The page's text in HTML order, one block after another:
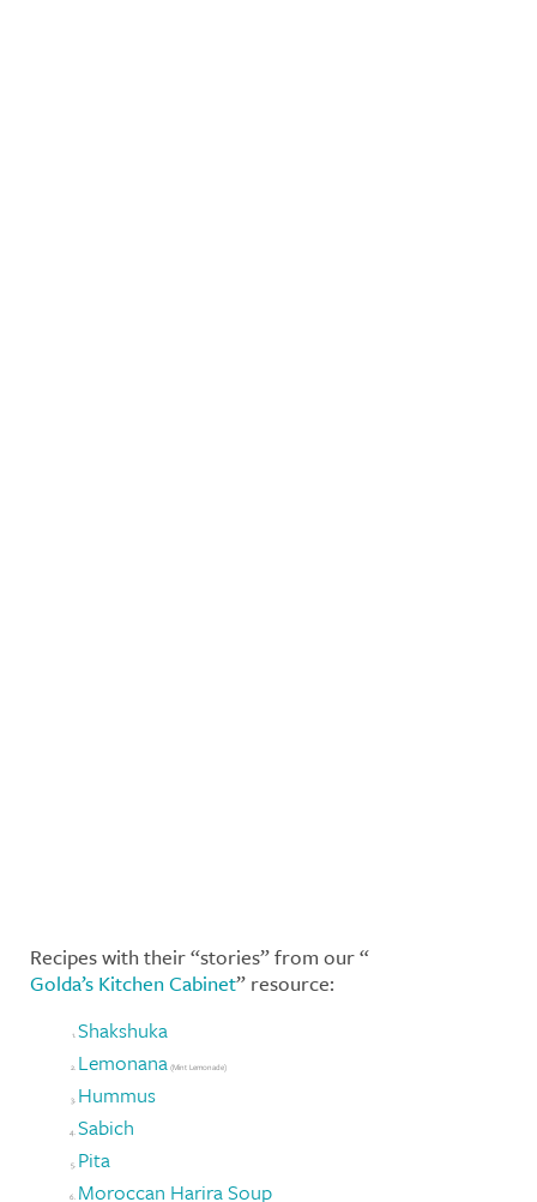
Recipes with their “stories” from our “
Golda’s Kitchen Cabinet” resource:
Shakshuka
Lemonana (Mint Lemonade)
Hummus
Sabich
Pita
Moroccan Harira Soup